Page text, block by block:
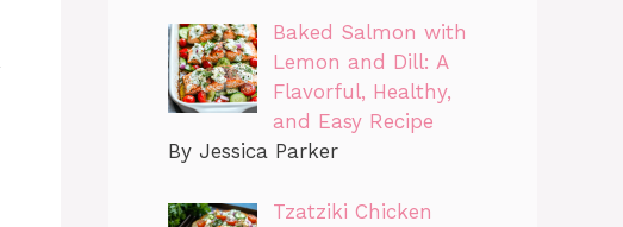
Baked Salmon with
Lemon and Dill: A
Flavorful, Healthy,
and Easy Recipe
By Jessica Parker
Tzatziki Chicken